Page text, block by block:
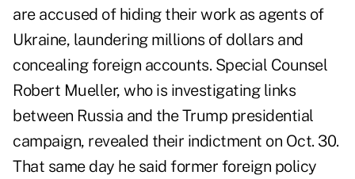
are accused of hiding their work as agents of
Ukraine, laundering millions of dollars and
concealing foreign accounts. Special Counsel
Robert Mueller, who is investigating links
between Russia and the Trump presidential
campaign, revealed their indictment on Oct. 30.
That same day he said former foreign policy